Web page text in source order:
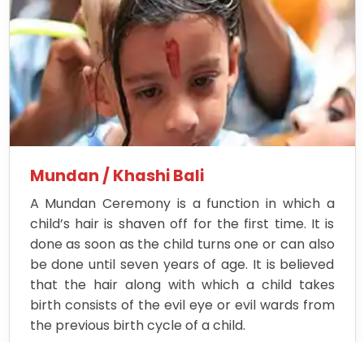
Mundan / Khashi Bali
A Mundan Ceremony is a function in which a
child’s hair is shaven off for the first time. It is
done as soon as the child turns one or can also
be done until seven years of age. It is believed
that the hair along with which a child takes
birth consists of the evil eye or evil wards from
the previous birth cycle of a child.